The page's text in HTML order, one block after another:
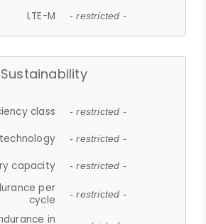
LTE-M - restricted -
Sustainability
class - restricted -
- restricted -
capacity - restricted -
per
cycle
- restricted -
in